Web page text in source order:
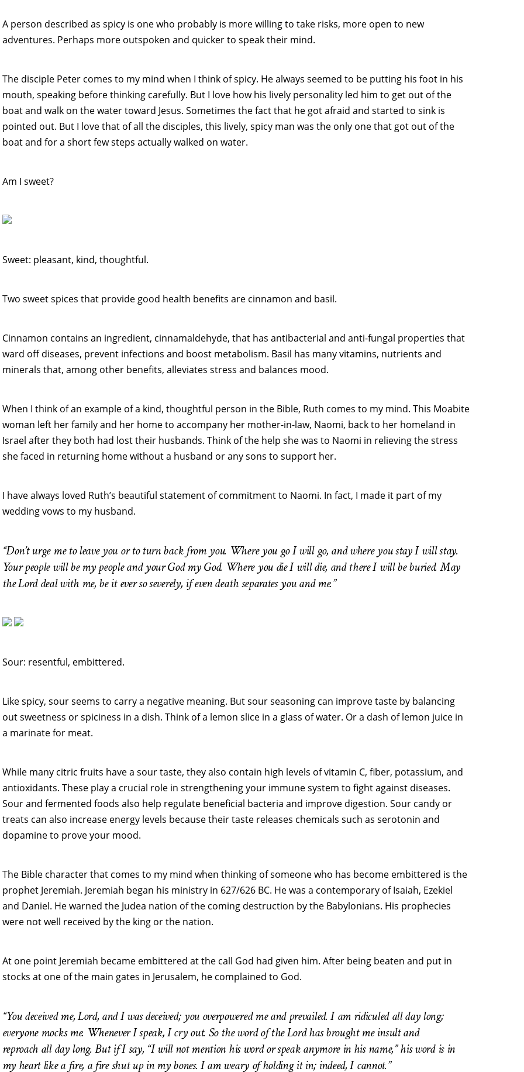
A person described as spicy is one who probably is more willing to take risks, more open to new
adventures. Perhaps more outspoken and quicker to speak their mind.
The disciple Peter comes to my mind when I think of spicy. He always seemed to be putting his foot in his
mouth, speaking before thinking carefully. But I love how his lively personality led him to get out of the
boat and walk on the water toward Jesus. Sometimes the fact that he got afraid and started to sink is
pointed out. But I love that of all the disciples, this lively, spicy man was the only one that got out of the
boat and for a short few steps actually walked on water.
Am I sweet?
Sweet: pleasant, kind, thoughtful.
Two sweet spices that provide good health benefits are cinnamon and basil.
Cinnamon contains an ingredient, cinnamaldehyde, that has antibacterial and anti-fungal properties that
ward off diseases, prevent infections and boost metabolism. Basil has many vitamins, nutrients and
minerals that, among other benefits, alleviates stress and balances mood.
When I think of an example of a kind, thoughtful person in the Bible, Ruth comes to my mind. This Moabite
woman left her family and her home to accompany her mother-in-law, Naomi, back to her homeland in
Israel after they both had lost their husbands. Think of the help she was to Naomi in relieving the stress
she faced in returning home without a husband or any sons to support her.
I have always loved Ruth’s beautiful statement of commitment to Naomi. In fact, I made it part of my
wedding vows to my husband.
“Don’t urge me to leave you or to turn back from you. Where you go I will go, and where you stay I will stay.
Your people will be my people and your God my God. Where you die I will die, and there I will be buried. May
the Lord deal with me, be it ever so severely, if even death separates you and me.”
Sour: resentful, embittered.
Like spicy, sour seems to carry a negative meaning. But sour seasoning can improve taste by balancing
out sweetness or spiciness in a dish. Think of a lemon slice in a glass of water. Or a dash of lemon juice in
a marinate for meat.
While many citric fruits have a sour taste, they also contain high levels of vitamin C, fiber, potassium, and
antioxidants. These play a crucial role in strengthening your immune system to fight against diseases.
Sour and fermented foods also help regulate beneficial bacteria and improve digestion. Sour candy or
treats can also increase energy levels because their taste releases chemicals such as serotonin and
dopamine to prove your mood.
The Bible character that comes to my mind when thinking of someone who has become embittered is the
prophet Jeremiah. Jeremiah began his ministry in 627/626 BC. He was a contemporary of Isaiah, Ezekiel
and Daniel. He warned the Judea nation of the coming destruction by the Babylonians. His prophecies
were not well received by the king or the nation.
At one point Jeremiah became embittered at the call God had given him. After being beaten and put in
stocks at one of the main gates in Jerusalem, he complained to God.
“You deceived me, Lord, and I was deceived; you overpowered me and prevailed. I am ridiculed all day long;
everyone mocks me. Whenever I speak, I cry out. So the word of the Lord has brought me insult and
reproach all day long. But if I say, “I will not mention his word or speak anymore in his name,” his word is in
my heart like a fire, a fire shut up in my bones. I am weary of holding it in; indeed, I cannot.”